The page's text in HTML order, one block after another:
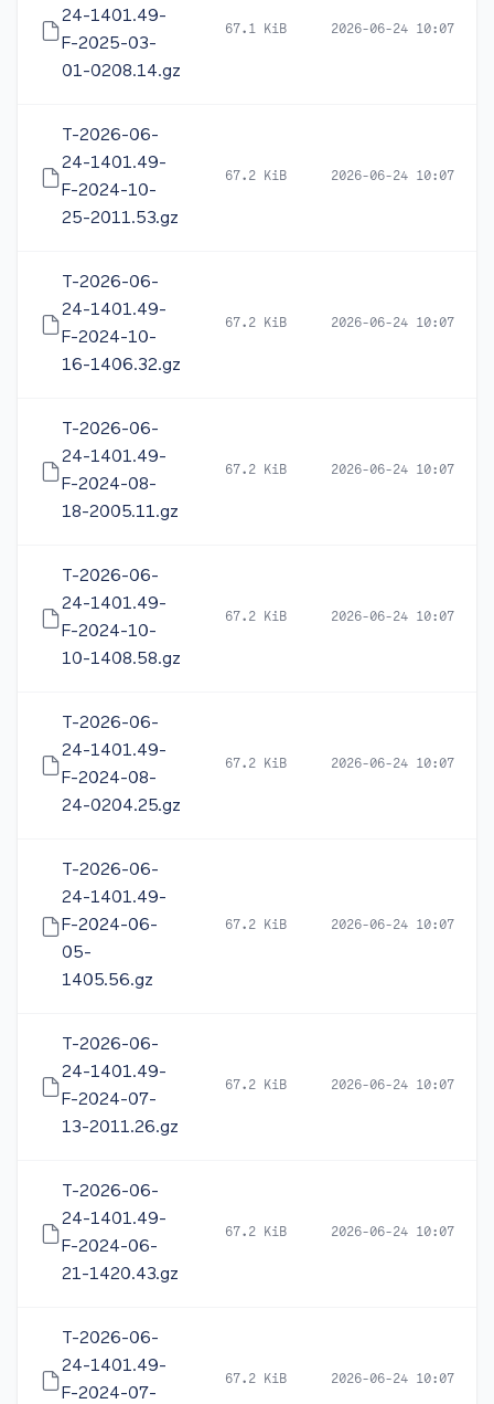
24-1401.49-
F-2025-03-
01-0208.14.gz
67.1 KiB 2026-06-24 10:07
T-2026-06-
24-1401.49-
F-2024-10-
25-2011.53.gz
67.2 KiB 2026-06-24 10:07
T-2026-06-
24-1401.49-
F-2024-10-
16-1406.32.gz
67.2 KiB 2026-06-24 10:07
T-2026-06-
24-1401.49-
F-2024-08-
18-2005.11.gz
67.2 KiB 2026-06-24 10:07
T-2026-06-
24-1401.49-
F-2024-10-
10-1408.58.gz
67.2 KiB 2026-06-24 10:07
T-2026-06-
24-1401.49-
F-2024-08-
24-0204.25.gz
67.2 KiB 2026-06-24 10:07
T-2026-06-
24-1401.49-
F-2024-06-
05-
1405.56.gz
67.2 KiB 2026-06-24 10:07
T-2026-06-
24-1401.49-
F-2024-07-
13-2011.26.gz
67.2 KiB 2026-06-24 10:07
T-2026-06-
24-1401.49-
F-2024-06-
21-1420.43.gz
67.2 KiB 2026-06-24 10:07
T-2026-06-
24-1401.49-
F-2024-07-
67.2 KiB 2026-06-24 10:07